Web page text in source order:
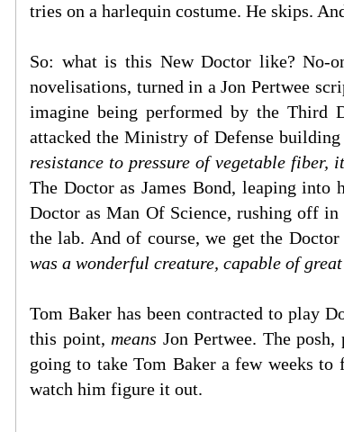
tries on a harlequin costume. He skips.
So: what is this New Doctor like? No-
novelisations, turned in a Jon Pertwee
imagine being performed by the Third
attacked the Ministry of Defense
resistance to pressure of vegetable fiber,
The Doctor as James Bond, leaping
Doctor as Man Of Science, rushing off
the lab. And of course, we get the
was a wonderful creature, capable of
Tom Baker has been contracted to play
this point, means Jon Pertwee. The
going to take Tom Baker a few weeks
watch him figure it out.